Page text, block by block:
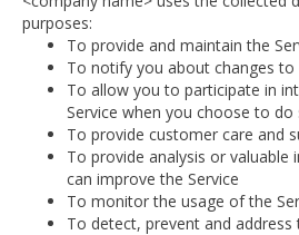
purposes:
To provide and maintain the
To notify you about changes to
To allow you to participate in
Service when you choose to do
To provide customer care and
To provide analysis or
can improve the Service
To monitor the usage of the
To detect, prevent and address